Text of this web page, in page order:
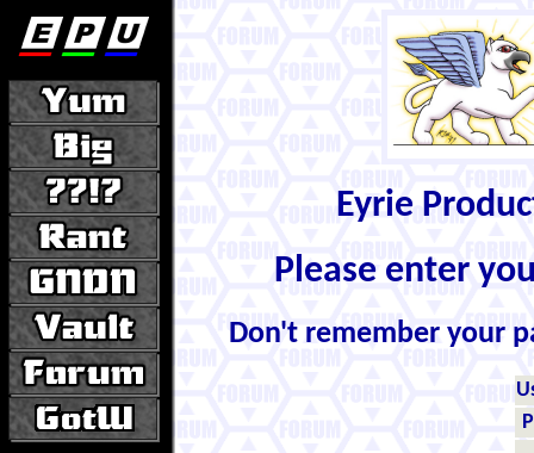
Eyrie
Please enter
Don't remember your